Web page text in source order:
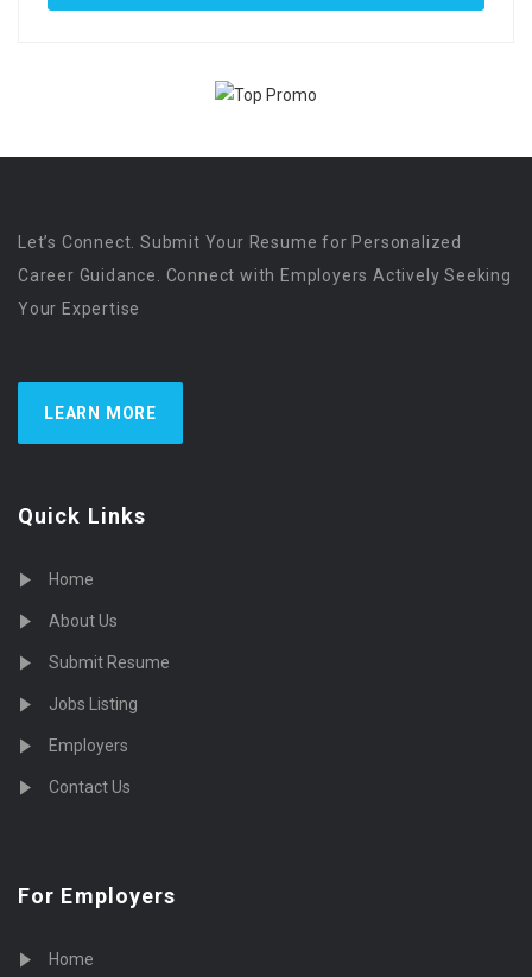
Let’s Connect. Submit Your Resume for Personalized
Career Guidance. Connect with Employers Actively Seeking
Your Expertise
LEARN MORE
Quick Links
Home
About Us
Submit Resume
Jobs Listing
Employers
Contact Us
For Employers
Home